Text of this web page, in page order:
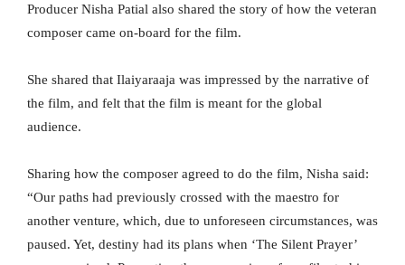
Producer Nisha Patial also shared the story of how the veteran
composer came on-board for the film.
She shared that Ilaiyaraaja was impressed by the narrative of
the film, and felt that the film is meant for the global
audience.
Sharing how the composer agreed to do the film, Nisha said:
“Our paths had previously crossed with the maestro for
another venture, which, due to unforeseen circumstances, was
paused. Yet, destiny had its plans when ‘The Silent Prayer’